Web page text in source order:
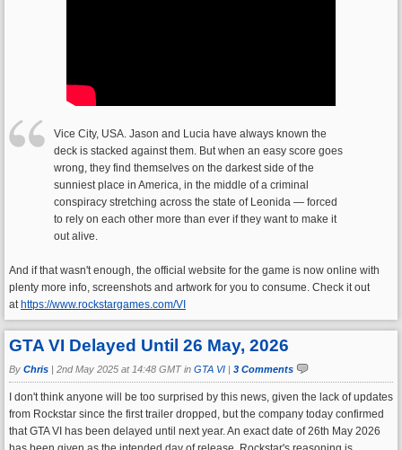
Vice City, USA. Jason and Lucia have always known the
deck is stacked against them. But when an easy score goes
wrong, they find themselves on the darkest side of the
sunniest place in America, in the middle of a criminal
conspiracy stretching across the state of Leonida — forced
to rely on each other more than ever if they want to make it
out alive.
And if that wasn't enough, the official website for the game is now online with
plenty more info, screenshots and artwork for you to consume. Check it out
at https://www.rockstargames.com/VI
GTA VI Delayed Until 26 May, 2026
By Chris | 2nd May 2025 at 14:48 GMT in GTA VI | 3 Comments
I don't think anyone will be too surprised by this news, given the lack of updates
from Rockstar since the first trailer dropped, but the company today confirmed
that GTA VI has been delayed until next year. An exact date of 26th May 2026